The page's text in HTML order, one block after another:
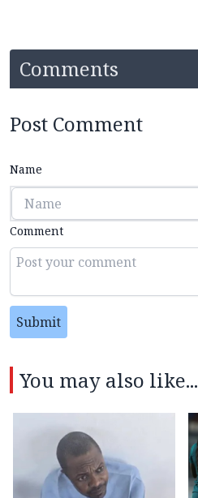
Comments
Post Comment
Name
Comment
Submit
You may also like...